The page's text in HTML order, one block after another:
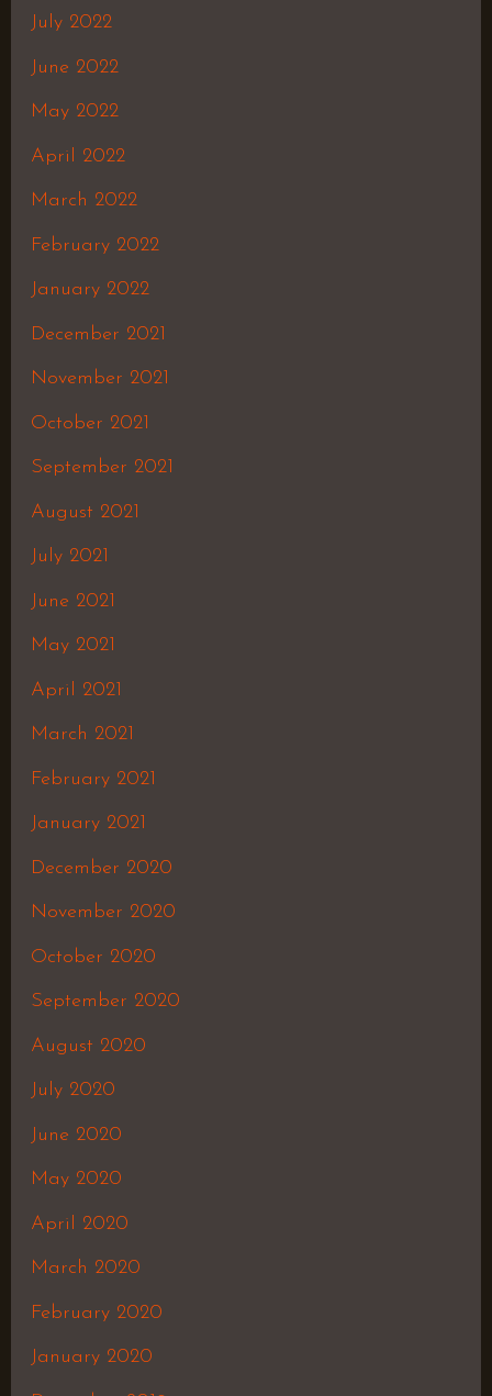
July 2022
June 2022
May 2022
April 2022
March 2022
February 2022
January 2022
December 2021
November 2021
October 2021
September 2021
August 2021
July 2021
June 2021
May 2021
April 2021
March 2021
February 2021
January 2021
December 2020
November 2020
October 2020
September 2020
August 2020
July 2020
June 2020
May 2020
April 2020
March 2020
February 2020
January 2020